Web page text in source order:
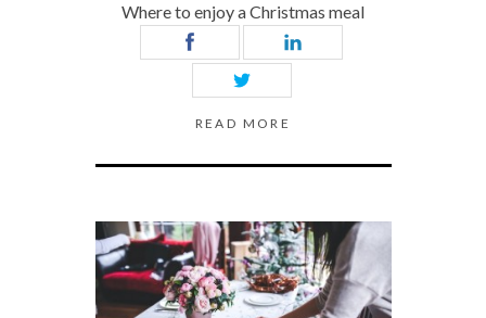
Where to enjoy a Christmas meal
READ MORE